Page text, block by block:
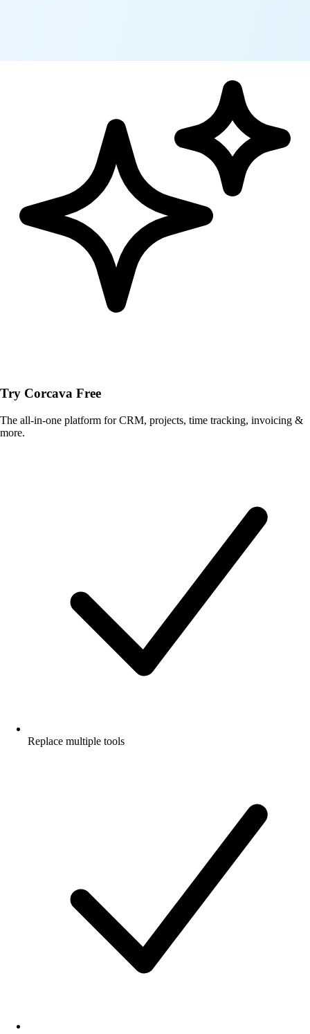
Try Corcava Free
The all-in-one platform for CRM, projects, time tracking, invoicing &
more.
Replace multiple tools